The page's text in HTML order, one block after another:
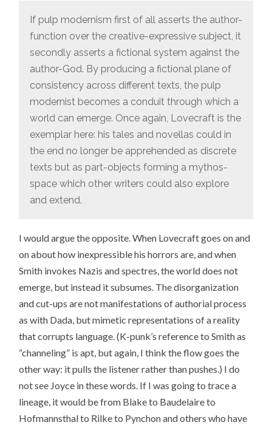
If pulp modernism first of all asserts the author-
function over the creative-expressive subject, it
secondly asserts a fictional system against the
author-God. By producing a fictional plane of
consistency across different texts, the pulp
modernist becomes a conduit through which a
world can emerge. Once again, Lovecraft is the
exemplar here: his tales and novellas could in
the end no longer be apprehended as discrete
texts but as part-objects forming a mythos-
space which other writers could also explore
and extend.
I would argue the opposite. When Lovecraft goes on and
on about how inexpressible his horrors are, and when
Smith invokes Nazis and spectres, the world does not
emerge, but instead it subsumes. The disorganization
and cut-ups are not manifestations of authorial process
as with Dada, but mimetic representations of a reality
that corrupts language. (K-punk’s reference to Smith as
“channeling” is apt, but again, I think the flow goes the
other way: it pulls the listener rather than pushes.) I do
not see Joyce in these words. If I was going to trace a
lineage, it would be from Blake to Baudelaire to
Hofmannsthal to Rilke to Pynchon and others who have